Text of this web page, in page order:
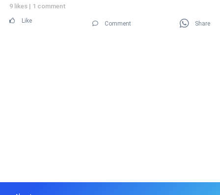
9 likes | 1 comment
Like Comment Share